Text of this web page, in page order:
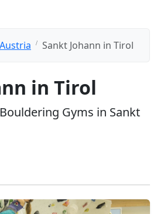
Austria Sankt Johann in Tirol
in Tirol
Gyms in Sankt